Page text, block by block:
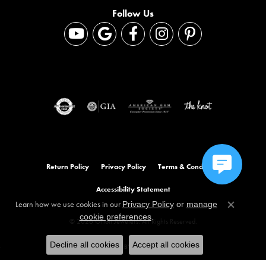
Follow Us
Return Policy Privacy Policy Terms & Conditions
Accessibility Statement
© 2026 Orloff Jewelers. All Rights Reserved.
POWERED BY:PUNCHMARK
Learn how we use cookies in our Privacy Policyor manage
cookie preferences.
Close
Decline all cookies Accept all cookies